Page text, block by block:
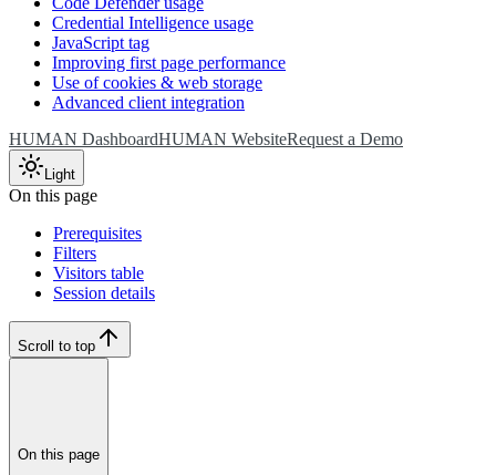
Credential Intelligence usage
JavaScript tag
Improving first page performance
Use of cookies & web storage
Advanced client integration
HUMAN DashboardHUMAN WebsiteRequest a Demo
Light
On this page
Prerequisites
Filters
Visitors table
Session details
Scroll to top
On this page